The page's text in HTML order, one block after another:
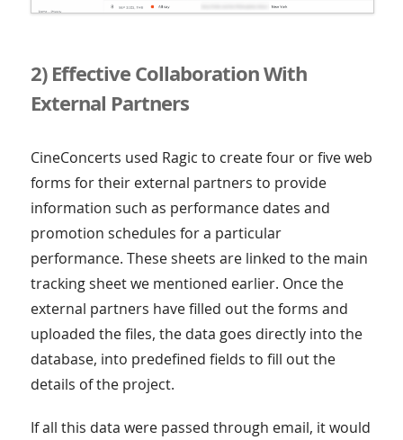
2) Effective Collaboration With
External Partners
CineConcerts used Ragic to create four or five web
forms for their external partners to provide
information such as performance dates and
promotion schedules for a particular
performance. These sheets are linked to the main
tracking sheet we mentioned earlier. Once the
external partners have filled out the forms and
uploaded the files, the data goes directly into the
database, into predefined fields to fill out the
details of the project.
If all this data were passed through email, it would